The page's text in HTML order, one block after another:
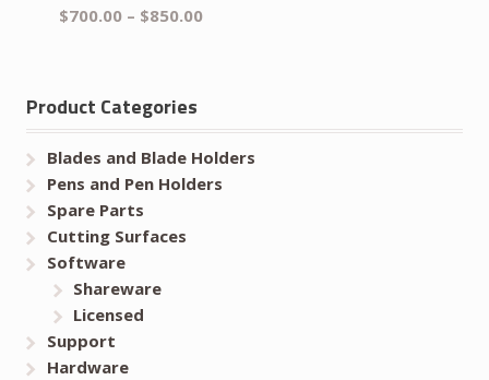
$700.00 – $850.00
Product Categories
Blades and Blade Holders
Pens and Pen Holders
Spare Parts
Cutting Surfaces
Software
Shareware
Licensed
Support
Hardware